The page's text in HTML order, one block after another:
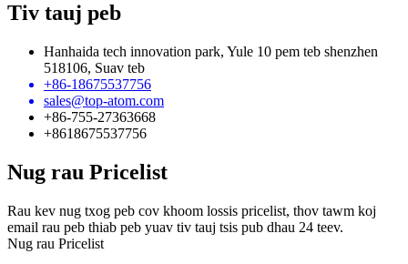
Tiv tauj peb
Hanhaida tech innovation park, Yule 10 pem teb shenzhen
518106, Suav teb
+86-18675537756
sales@top-atom.com
+86-755-27363668
+8618675537756
Nug rau Pricelist
Rau kev nug txog peb cov khoom lossis pricelist, thov tawm koj
email rau peb thiab peb yuav tiv tauj tsis pub dhau 24 teev.
Nug rau Pricelist